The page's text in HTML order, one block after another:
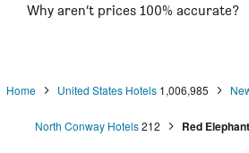
Why aren’t prices 100% accurate?
Home United States Hotels 1,006,985
North Conway Hotels212 Red